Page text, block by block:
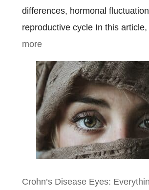
differences, hormonal
reproductive cycle In this
more:
Ulcerative
Colitis
Symptoms
In
Females
Crohn’s Disease Eyes: